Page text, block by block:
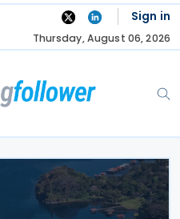
Sign in
Thursday, August 06, 2026